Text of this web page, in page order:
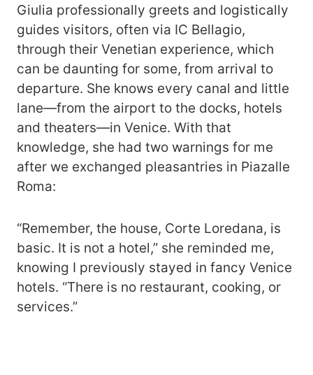
Giulia professionally greets and logistically
guides visitors, often via IC Bellagio,
through their Venetian experience, which
can be daunting for some, from arrival to
departure. She knows every canal and little
lane—from the airport to the docks, hotels
and theaters—in Venice. With that
knowledge, she had two warnings for me
after we exchanged pleasantries in Piazalle
Roma:
“Remember, the house, Corte Loredana, is
basic. It is not a hotel,” she reminded me,
knowing I previously stayed in fancy Venice
hotels. “There is no restaurant, cooking, or
services.”